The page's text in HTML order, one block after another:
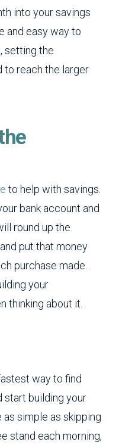
into your savings
and easy way to
setting the
to reach the larger
to help with savings.
bank account and
round up the
put that money
purchase made.
your
thinking about it.
way to find
start building your
simple as skipping
stand each morning,